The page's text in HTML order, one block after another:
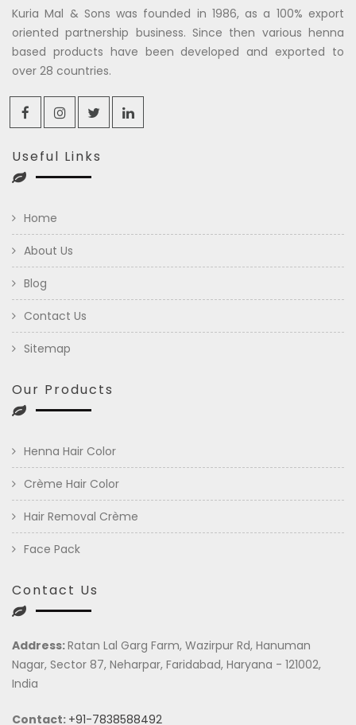
Kuria Mal & Sons was founded in 1986, as a 100% export
oriented partnership business. Since then various henna
based products have been developed and exported to
over 28 countries.
Useful Links
Home
About Us
Blog
Contact Us
Sitemap
Our Products
Henna Hair Color
Crème Hair Color
Hair Removal Crème
Face Pack
Contact Us
Address:Ratan Lal Garg Farm, Wazirpur Rd, Hanuman
Nagar, Sector 87, Neharpar, Faridabad, Haryana - 121002,
India
Contact: +91-7838588492